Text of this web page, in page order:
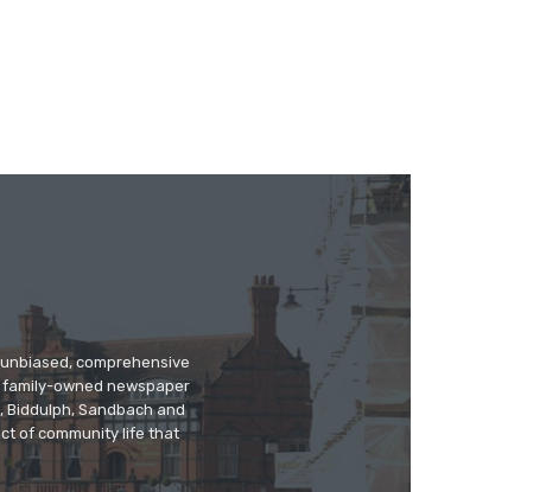
comprehensive
family-owned newspaper
Sandbach and
of community life that